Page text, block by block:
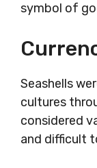
symbol of
Seashells
cultures
considered
and difficult